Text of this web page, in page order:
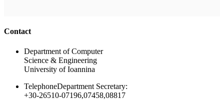
Contact
Department of Computer
Science & Engineering
University of Ioannina
TelephoneDepartment Secretary:
+30-26510-07196,07458,08817